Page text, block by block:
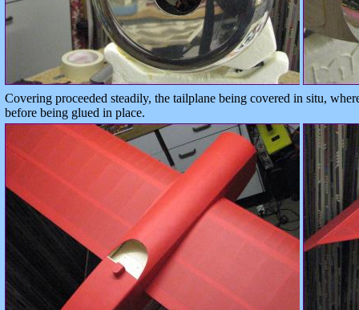
Covering proceeded steadily, the tailplane being covered in situ,
before being glued in place.